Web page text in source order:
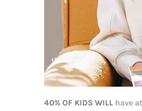
40% OF KIDS WILL have